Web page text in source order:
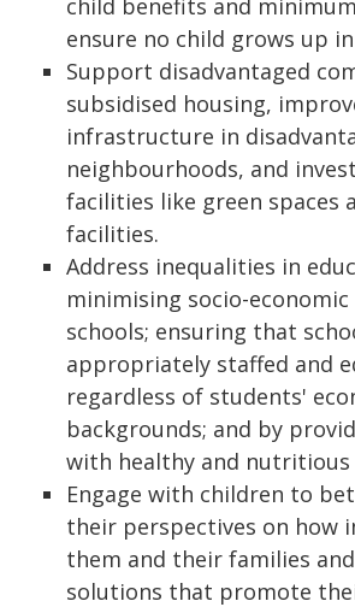
child benefits and
ensure no child grows up
Support disadvantaged
subsidised housing,
infrastructure in
neighbourhoods, and
facilities like green spaces
facilities.
Address inequalities in
minimising socio-
schools; ensuring that
appropriately staffed and
regardless of students'
backgrounds; and by
with healthy and nutritious
Engage with children to
their perspectives on how
them and their families
solutions that promote